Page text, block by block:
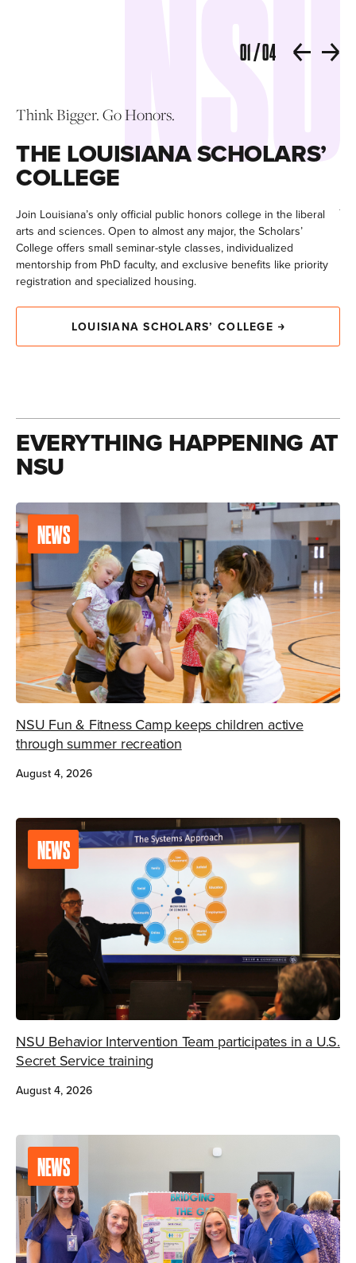
01 /04
Think Bigger. Go Honors.
THE LOUISIANA SCHOLARS’
COLLEGE
Join Louisiana’s only official public honors college in the liberal
arts and sciences. Open to almost any major, the Scholars’
College offers small seminar-style classes, individualized
mentorship from PhD faculty, and exclusive benefits like priority
registration and specialized housing.
LOUISIANA SCHOLARS’ COLLEGE
EVERYTHING HAPPENING AT
NSU
NEWS
NSU Fun & Fitness Camp keeps children active
through summer recreation
August 4, 2026
NEWS
NSU Behavior Intervention Team participates in a U.S.
Secret Service training
August 4, 2026
NEWS